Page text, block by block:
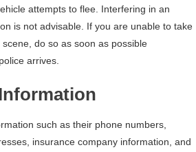
attempts to flee. Interfering in an
is not advisable. If you are unable to take
do so as soon as possible
arrives.
such as their phone numbers,
insurance company information, and